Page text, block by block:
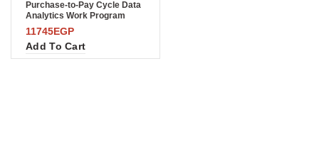
Purchase-to-Pay Cycle Data
Analytics Work Program
11745EGP
Add To Cart